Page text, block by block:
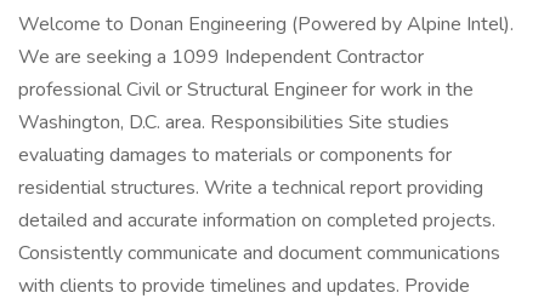
Welcome to Donan Engineering (Powered by Alpine Intel).
We are seeking a 1099 Independent Contractor
professional Civil or Structural Engineer for work in the
Washington, D.C. area. Responsibilities Site studies
evaluating damages to materials or components for
residential structures. Write a technical report providing
detailed and accurate information on completed projects.
Consistently communicate and document communications
with clients to provide timelines and updates. Provide